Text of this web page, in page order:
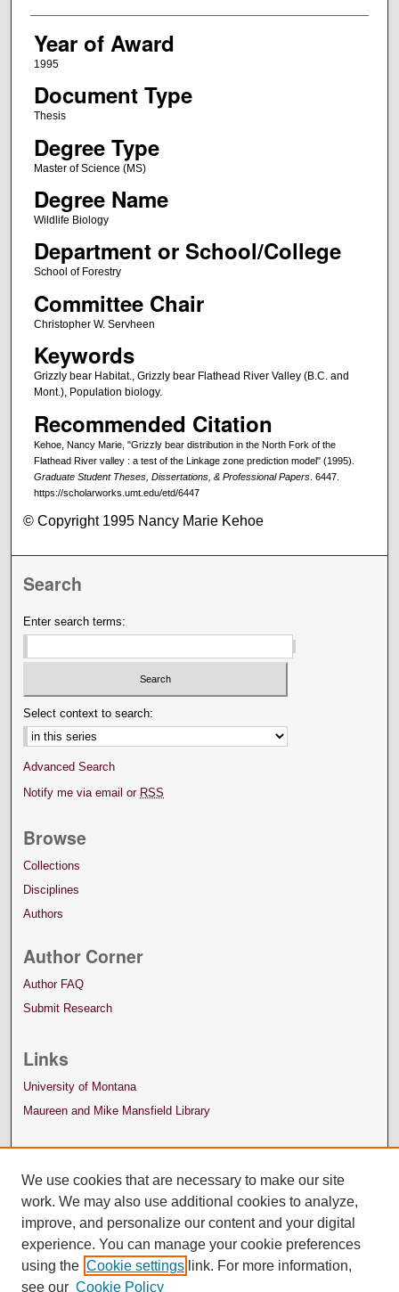
Year of Award
1995
Document Type
Thesis
Degree Type
Master of Science (MS)
Degree Name
Wildlife Biology
Department or School/College
School of Forestry
Committee Chair
Christopher W. Servheen
Keywords
Grizzly bear Habitat., Grizzly bear Flathead River Valley (B.C. and
Mont.), Population biology.
Recommended Citation
Kehoe, Nancy Marie, "Grizzly bear distribution in the North Fork of the
Flathead River valley : a test of the Linkage zone prediction model" (1995).
Graduate Student Theses, Dissertations, & Professional Papers. 6447.
https://scholarworks.umt.edu/etd/6447
© Copyright 1995 Nancy Marie Kehoe
Search
Enter search terms:
Select context to search:
Advanced Search
Notify me via email or RSS
Browse
Collections
Disciplines
Authors
Author Corner
Author FAQ
Submit Research
Links
University of Montana
Maureen and Mike Mansfield Library
We use cookies that are necessary to make our site
work. We may also use additional cookies to analyze,
improve, and personalize our content and your digital
experience. You can manage your cookie preferences
using the Cookie settings link. For more information,
see our Cookie Policy